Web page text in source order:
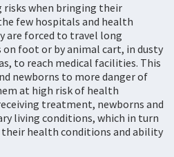
risks when bringing their
few hospitals and health
are forced to travel long
on foot or by animal cart, in dusty
to reach medical facilities. This
newborns to more danger of
at high risk of health
treatment, newborns and
living conditions, which in turn
health conditions and ability